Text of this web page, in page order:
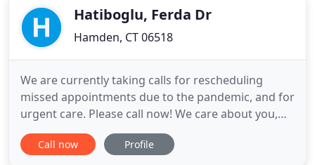
an abundanceHatiboglu, Ferda Dr
Hamden, CT 06518
We are currently taking calls for rescheduling
missed appointments due to the pandemic, and for
urgent care. Please call now! We care about you,
your family and your friends, and we're here to
help you achieve your healthiest, brightest smile.
Call now Profile